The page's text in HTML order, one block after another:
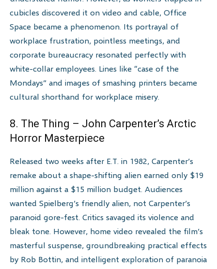
cubicles discovered it on video and cable, Office
Space became a phenomenon. Its portrayal of
workplace frustration, pointless meetings, and
corporate bureaucracy resonated perfectly with
white-collar employees. Lines like “case of the
Mondays” and images of smashing printers became
cultural shorthand for workplace misery.
8. The Thing – John Carpenter’s Arctic
Horror Masterpiece
Released two weeks after E.T. in 1982, Carpenter’s
remake about a shape-shifting alien earned only $19
million against a $15 million budget. Audiences
wanted Spielberg’s friendly alien, not Carpenter’s
paranoid gore-fest. Critics savaged its violence and
bleak tone. However, home video revealed the film’s
masterful suspense, groundbreaking practical effects
by Rob Bottin, and intelligent exploration of paranoia